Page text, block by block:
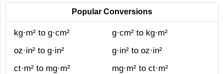
Popular Conversions
kg·m² to g·cm²
g·cm² to kg·m²
oz·in² to g·in²
g·in² to oz·in²
ct·m² to mg·m²
mg·m² to ct·m²